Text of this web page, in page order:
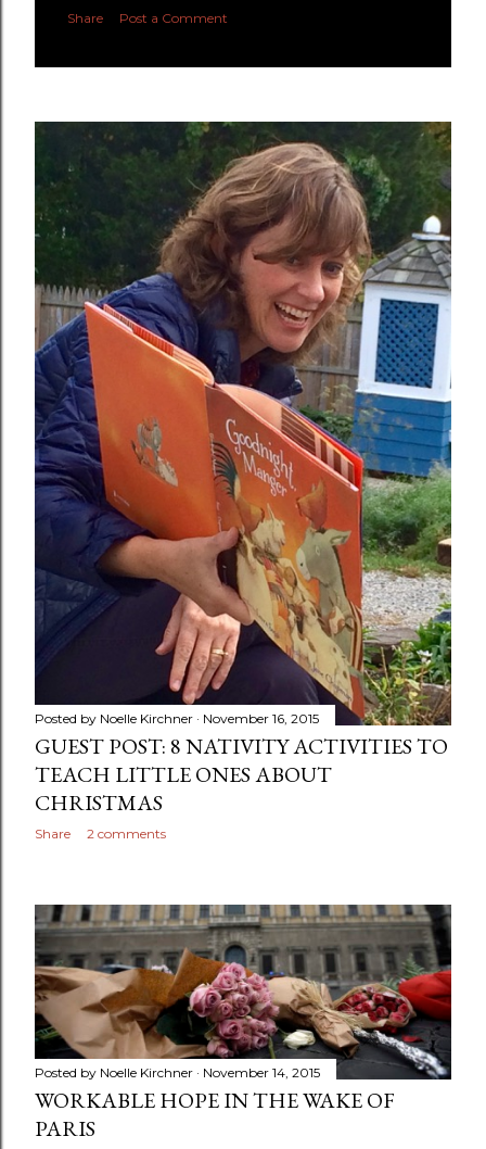
Share Post a Comment
Posted by Noelle Kirchner November 16, 2015
GUEST POST: 8 NATIVITY ACTIVITIES TO
TEACH LITTLE ONES ABOUT
CHRISTMAS
Share 2 comments
Posted by Noelle Kirchner November 14, 2015
WORKABLE HOPE IN THE WAKE OF
PARIS